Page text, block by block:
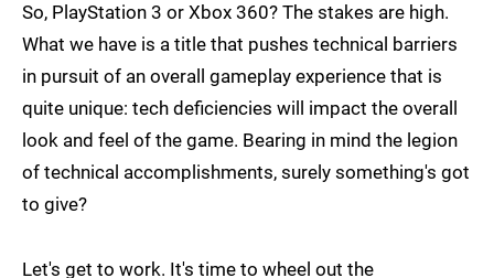
So, PlayStation 3 or Xbox 360? The stakes are high.
What we have is a title that pushes technical barriers
in pursuit of an overall gameplay experience that is
quite unique: tech deficiencies will impact the overall
look and feel of the game. Bearing in mind the legion
of technical accomplishments, surely something's got
to give?
Let's get to work. It's time to wheel out the